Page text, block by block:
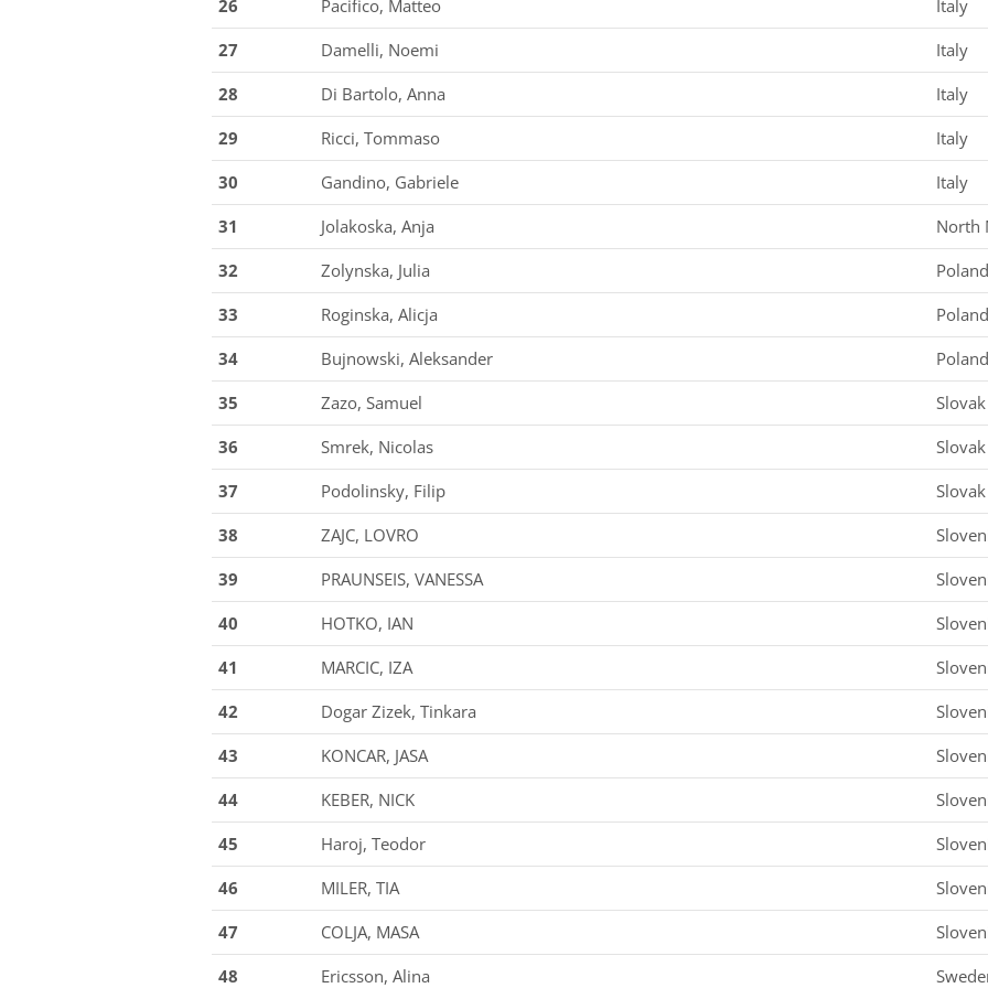
26
Pacifico, Matteo
Italy
27
Damelli, Noemi
Italy
28
Di Bartolo, Anna
Italy
29
Ricci, Tommaso
Italy
30
Gandino, Gabriele
Italy
31
Jolakoska, Anja
North
32
Zolynska, Julia
Poland
33
Roginska, Alicja
Poland
34
Bujnowski, Aleksander
Poland
35
Zazo, Samuel
36
Smrek, Nicolas
37
Podolinsky, Filip
38
ZAJC, LOVRO
39
PRAUNSEIS, VANESSA
40
HOTKO, IAN
41
MARCIC, IZA
42
Dogar Zizek, Tinkara
43
KONCAR, JASA
44
KEBER, NICK
45
Haroj, Teodor
46
MILER, TIA
47
COLJA, MASA
48
Ericsson, Alina